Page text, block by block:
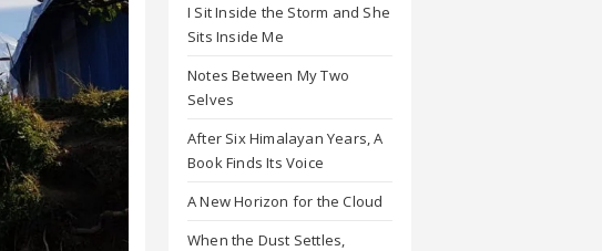
I Sit Inside the Storm and She
Sits Inside Me
Notes Between My Two
Selves
After Six Himalayan Years, A
Book Finds Its Voice
A New Horizon for the Cloud
When the Dust Settles,